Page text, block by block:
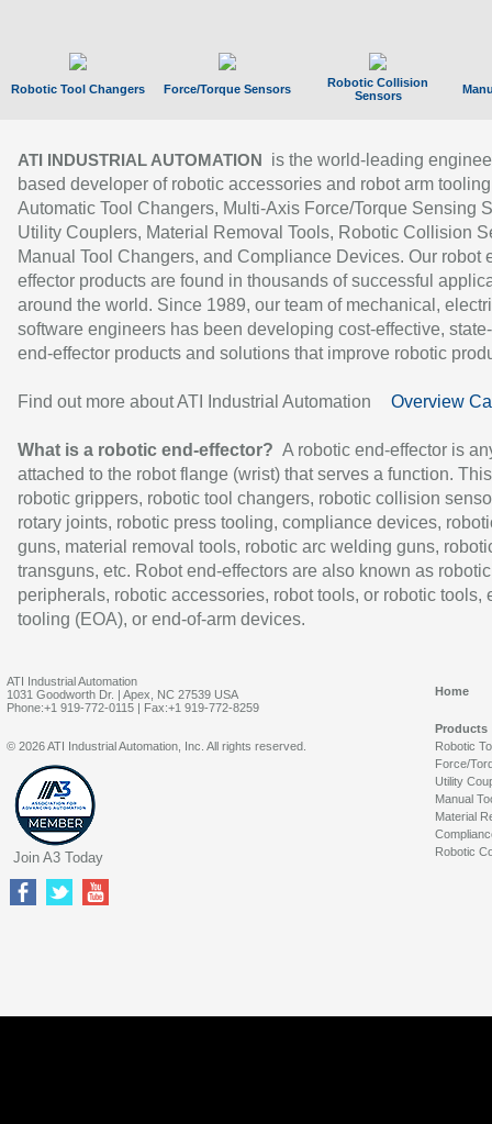
Robotic Tool Changers Force/Torque Sensors
Robotic Collision
Sensors
ATI INDUSTRIAL AUTOMATION
is the world-leading
based developer of robotic accessories and robot arm
Automatic Tool Changers, Multi-Axis Force/Torque Sensing
Utility Couplers, Material Removal Tools, Robotic Collision
Manual Tool Changers, and Compliance Devices. Our robot
effector products are found in thousands of successful
around the world. Since 1989, our team of mechanical,
software engineers has been developing cost-effective,
end-effector products and solutions that improve robotic
Find out more about ATI Industrial Automation Overview
What is a robotic end-effector? A robotic end-effector is
attached to the robot flange (wrist) that serves a function.
robotic grippers, robotic tool changers, robotic collision
rotary joints, robotic press tooling, compliance devices,
guns, material removal tools, robotic arc welding guns,
transguns, etc. Robot end-effectors are also known as robotic
peripherals, robotic accessories, robot tools, or robotic tools,
tooling (EOA), or end-of-arm devices.
ATI Industrial Automation
1031 Goodworth Dr. | Apex, NC 27539 USA
Phone:+1 919-772-0115 | Fax:+1 919-772-8259
Home
Products
Robotic
Force/
Utility
Manual
Material
Robotic
© 2026 ATI Industrial Automation, Inc. All rights reserved.
Join A3 Today